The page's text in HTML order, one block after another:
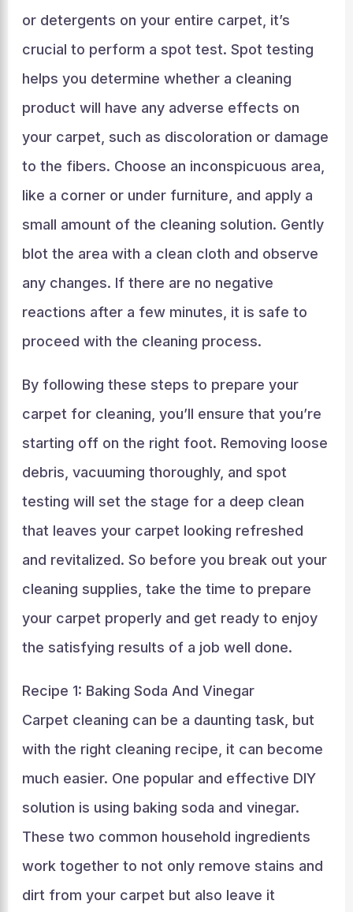
or detergents on your entire carpet, it’s
crucial to perform a spot test. Spot testing
helps you determine whether a cleaning
product will have any adverse effects on
your carpet, such as discoloration or damage
to the fibers. Choose an inconspicuous area,
like a corner or under furniture, and apply a
small amount of the cleaning solution. Gently
blot the area with a clean cloth and observe
any changes. If there are no negative
reactions after a few minutes, it is safe to
proceed with the cleaning process.
By following these steps to prepare your
carpet for cleaning, you’ll ensure that you’re
starting off on the right foot. Removing loose
debris, vacuuming thoroughly, and spot
testing will set the stage for a deep clean
that leaves your carpet looking refreshed
and revitalized. So before you break out your
cleaning supplies, take the time to prepare
your carpet properly and get ready to enjoy
the satisfying results of a job well done.
Recipe 1: Baking Soda And Vinegar
Carpet cleaning can be a daunting task, but
with the right cleaning recipe, it can become
much easier. One popular and effective DIY
solution is using baking soda and vinegar.
These two common household ingredients
work together to not only remove stains and
dirt from your carpet but also leave it